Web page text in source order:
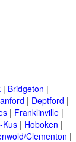
| Bridgeton |
| Deptford |
| Franklinville |
Kus | Hoboken |
Clementon |